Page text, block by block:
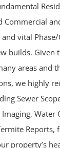
Commercial
vital
builds. Given
areas and
we highly
Sewer
Water
Reports,
property’s